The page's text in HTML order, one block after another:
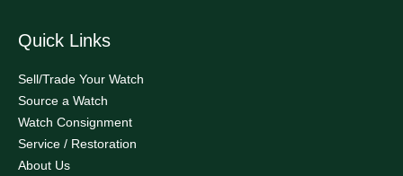
Quick Links
Sell/Trade Your Watch
Source a Watch
Watch Consignment
Service / Restoration
About Us